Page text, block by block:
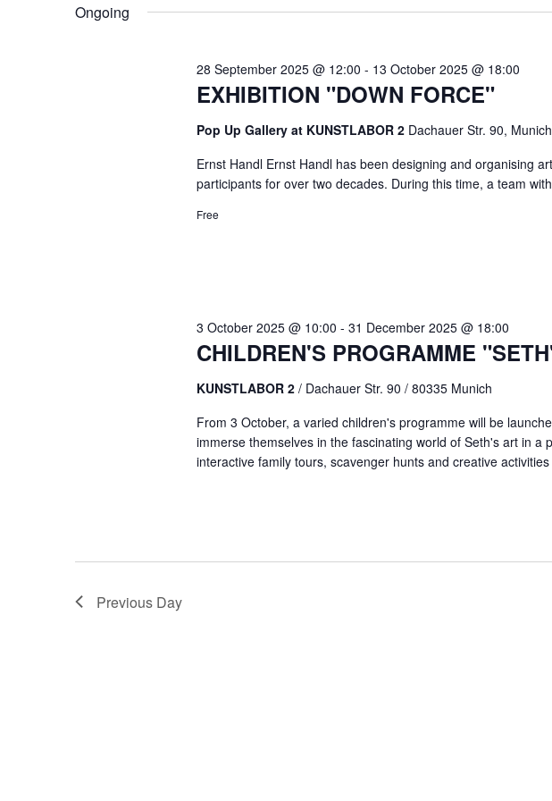
Ongoing
EXHIBITION "DOWN FORCE"
28 September 2025 @ 12:00 - 13 October 2025 @ 18:00
Pop Up Gallery at KUNSTLABOR 2 Dachauer Str. 90, Munich
Ernst Handl Ernst Handl has been designing and organising
participants for over two decades. During this time, a team
Free
CHILDREN'S PROGRAMME
3 October 2025 @ 10:00 - 31 December 2025 @ 18:00
KUNSTLABOR 2 / Dachauer Str. 90 / 80335 Munich
From 3 October, a varied children's programme will be
immerse themselves in the fascinating world of Seth's art in a
interactive family tours, scavenger hunts and creative
Previous Day